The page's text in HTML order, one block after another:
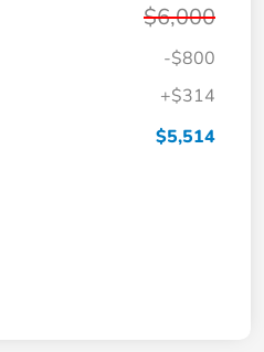
$6,000
-$800
+$314
$5,514